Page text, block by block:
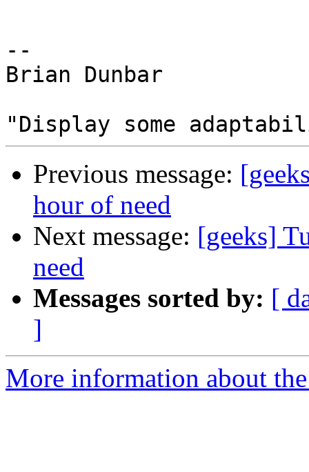
--
Brian Dunbar
Previous message:
hour of need
Next message: [geeks]
need
Messages sorted by: [
]
More information about